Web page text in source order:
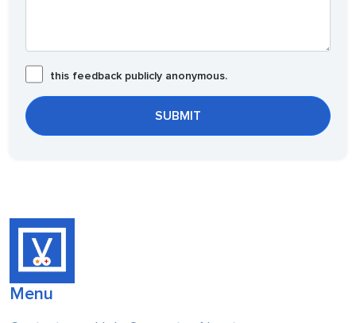
this feedback publicly anonymous.
Menu